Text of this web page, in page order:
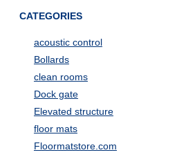
CATEGORIES
acoustic control
Bollards
clean rooms
Dock gate
Elevated structure
floor mats
Floormatstore.com